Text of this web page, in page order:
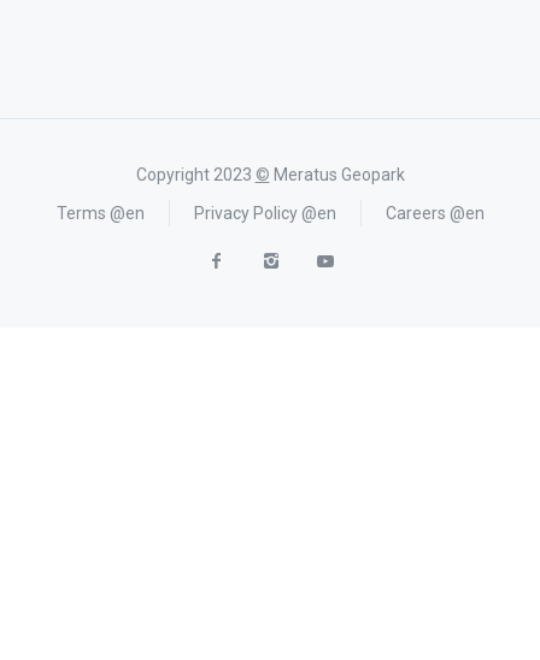
Copyright 2023 © Meratus Geopark
Terms @en
Privacy Policy @en Careers @en